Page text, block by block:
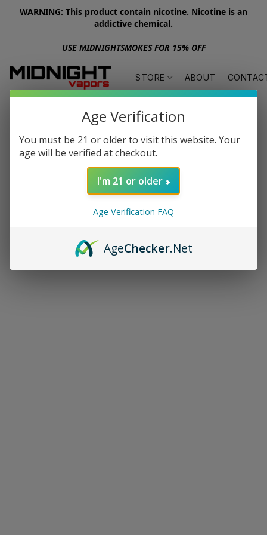
WARNING: This product contain nicotine. Nicotine is an
addictive chemical.
USE MIDNIGHTSMOKES FOR 15% OFF
STORE ABOUT
Age Verification
You must be 21 or older to visit this website. Your
age will be verified at checkout.
I'm 21 or older
Age Verification FAQ
AgeChecker.Net